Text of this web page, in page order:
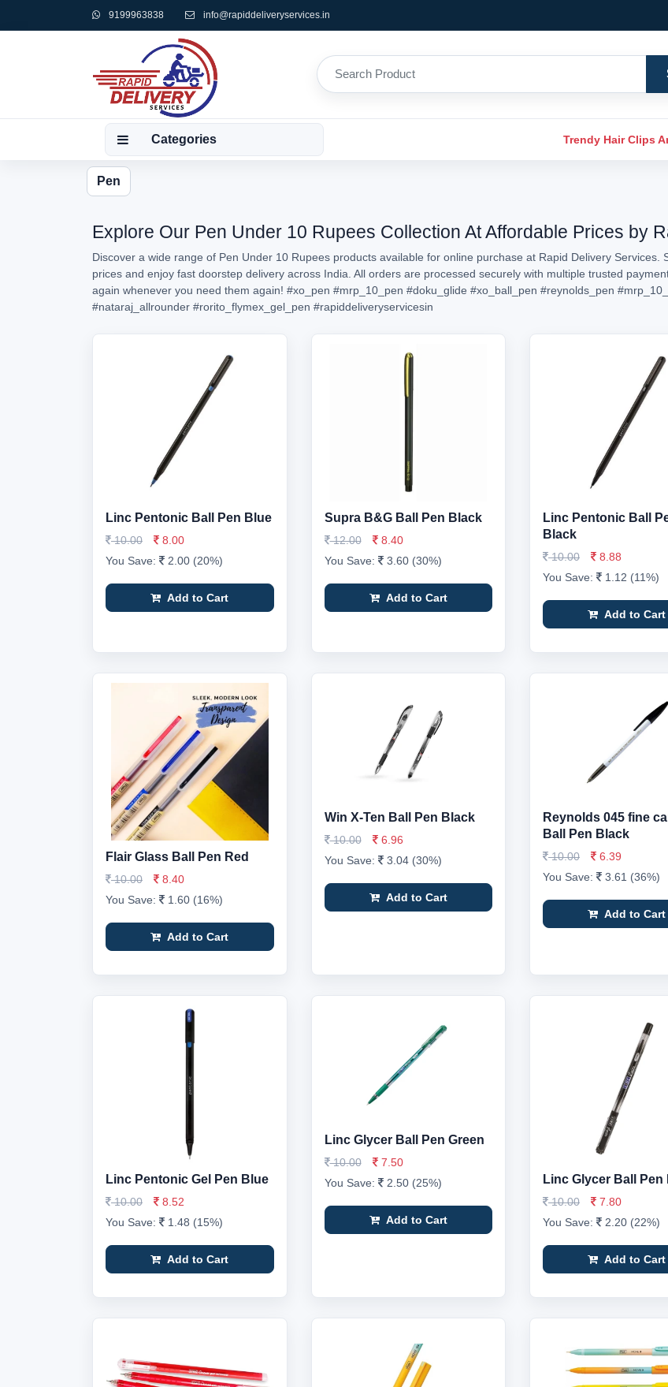
9199963838 info@rapiddeliveryservices.in
Categories Trendy Hair Clips
Pen
Explore Our Pen Under 10 Rupees Collection At Affordable Prices by
Discover a wide range of Pen Under 10 Rupees products available for online purchase at Rapid Delivery
prices and enjoy fast doorstep delivery across India. All orders are processed securely with multiple trusted
again whenever you need them again! #xo_pen #mrp_10_pen #doku_glide #xo_ball_pen #reynolds_pen
#nataraj_allrounder #rorito_flymex_gel_pen #rapiddeliveryservicesin
Linc Pentonic Ball Pen Blue
10.00
8.00
You Save:
2.00 (20%)
Add to Cart
Supra B&G Ball Pen Black
12.00
8.40
You Save:
3.60 (30%)
Add to Cart
Linc Pentonic Ball
Black
10.00
8.88
You Save:
1.12 (11%)
Add to Cart
Flair Glass Ball Pen Red
10.00
8.40
You Save:
1.60 (16%)
Add to Cart
Win X-Ten Ball Pen Black
10.00
6.96
You Save:
3.04 (30%)
Add to Cart
Reynolds 045 fine
Ball Pen Black
10.00
6.39
You Save:
3.61 (36%)
Add to Cart
Linc Pentonic Gel Pen Blue
10.00
8.52
You Save:
1.48 (15%)
Add to Cart
Linc Glycer Ball Pen Green
10.00
7.50
You Save:
2.50 (25%)
Add to Cart
Linc Glycer Ball Pen
10.00
7.80
You Save:
2.20 (22%)
Add to Cart